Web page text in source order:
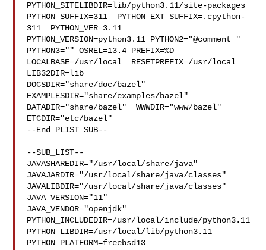
PYTHON_SITELIBDIR=lib/python3.11/site-packages
PYTHON_SUFFIX=311  PYTHON_EXT_SUFFIX=.cpython-
311  PYTHON_VER=3.11
PYTHON_VERSION=python3.11 PYTHON2="@comment "
PYTHON3="" OSREL=13.4 PREFIX=%D
LOCALBASE=/usr/local  RESETPREFIX=/usr/local
LIB32DIR=lib
DOCSDIR="share/doc/bazel"
EXAMPLESDIR="share/examples/bazel"
DATADIR="share/bazel"  WWWDIR="www/bazel"
ETCDIR="etc/bazel"
--End PLIST_SUB--
--SUB_LIST--
JAVASHAREDIR="/usr/local/share/java"
JAVAJARDIR="/usr/local/share/java/classes"
JAVALIBDIR="/usr/local/share/java/classes"
JAVA_VERSION="11"
JAVA_VENDOR="openjdk"
PYTHON_INCLUDEDIR=/usr/local/include/python3.11
PYTHON_LIBDIR=/usr/local/lib/python3.11
PYTHON_PLATFORM=freebsd13